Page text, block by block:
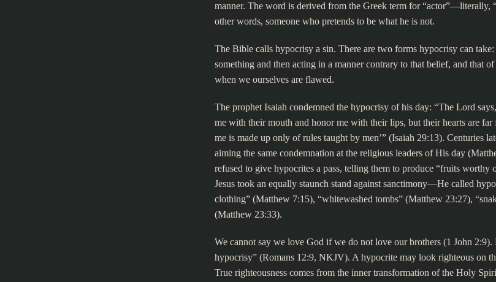
manner. The word is derived from the Greek term for “actor”—literally,
other words, someone who pretends to be what he is not.
The Bible calls hypocrisy a sin. There are two forms hypocrisy can
something and then acting in a manner contrary to that belief, and that
when we ourselves are flawed.
The prophet Isaiah condemned the hypocrisy of his day: “The Lord
me with their mouth and honor me with their lips, but their hearts are
me is made up only of rules taught by men’” (Isaiah 29:13). Centuries
aiming the same condemnation at the religious leaders of His day
refused to give hypocrites a pass, telling them to produce “fruits worthy
Jesus took an equally staunch stand against sanctimony—He called
clothing” (Matthew 7:15), “whitewashed tombs” (Matthew 23:27),
(Matthew 23:33).
We cannot say we love God if we do not love our brothers (1 John
hypocrisy” (Romans 12:9, NKJV). A hypocrite may look righteous on
True righteousness comes from the inner transformation of the Holy